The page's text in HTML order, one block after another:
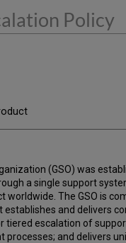
Policy
(GSO) was
a single support
worldwide. The GSO is
and delivers
tiered escalation of
processes; and delivers